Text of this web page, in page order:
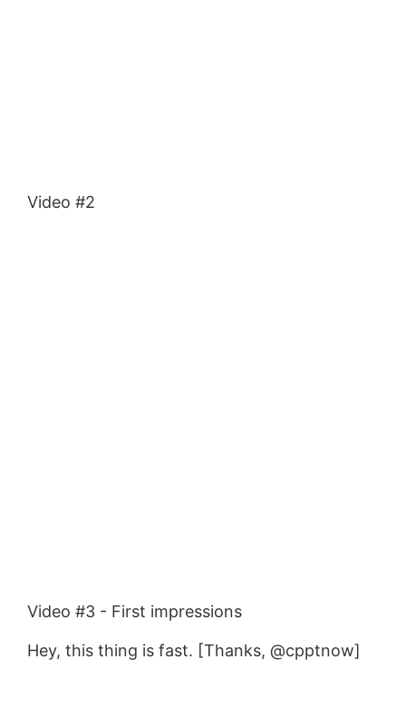
Video #2
Video #3 - First impressions
Hey, this thing is fast. [Thanks, @cpptnow]